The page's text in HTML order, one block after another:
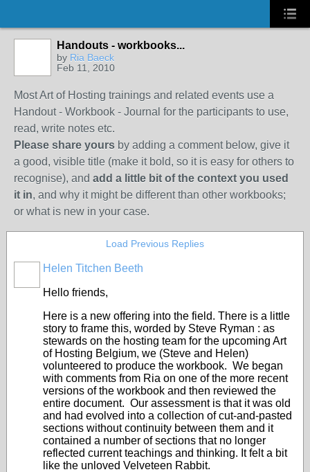
Handouts - workbooks...
by Ria Baeck
Feb 11, 2010
Most Art of Hosting trainings and related events use a
Handout - Workbook - Journal for the participants to use,
read, write notes etc.
Please share yours by adding a comment below, give it
a good, visible title (make it bold, so it is easy for others to
recognise), and add a little bit of the context you used
it in, and why it might be different than other workbooks;
or what is new in your case.
Load Previous Replies
Helen Titchen Beeth
Hello friends,
Here is a new offering into the field. There is a little
story to frame this, worded by Steve Ryman : as
stewards on the hosting team for the upcoming Art
of Hosting Belgium, we (Steve and Helen)
volunteered to produce the workbook. We began
with comments from Ria on one of the more recent
versions of the workbook and then reviewed the
entire document. Our assessment is that it was old
and had evolved into a collection of cut-and-pasted
sections without continuity between them and it
contained a number of sections that no longer
reflected current teachings and thinking. It felt a bit
like the unloved Velveteen Rabbit.